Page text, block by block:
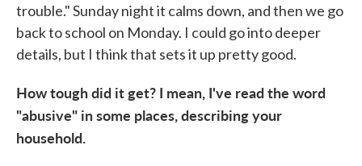
trouble." Sunday night it calms down, and then we go
back to school on Monday. I could go into deeper
details, but I think that sets it up pretty good.
How tough did it get? I mean, I've read the word
"abusive" in some places, describing your
household.